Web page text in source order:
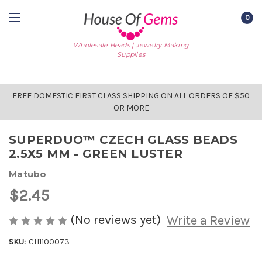
Wholesale Beads | Jewelry Making
Supplies
0
FREE DOMESTIC FIRST CLASS SHIPPING ON ALL ORDERS OF $50
OR MORE
SUPERDUO™ CZECH GLASS BEADS
2.5X5 MM - GREEN LUSTER
Matubo
$2.45
(No reviews yet) Write a Review
SKU: CH1100073